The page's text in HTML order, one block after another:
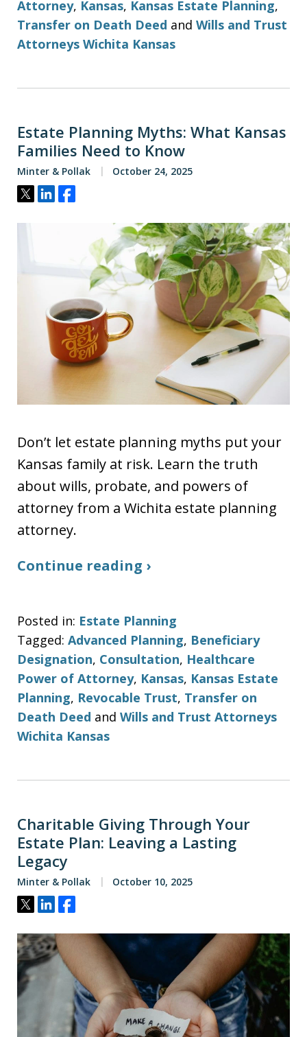
Attorney, Kansas, Kansas Estate Planning,
Transfer on Death Deed and Wills and Trust
Attorneys Wichita Kansas
Estate Planning Myths: What Kansas
Families Need to Know
Minter & Pollak October 24, 2025
Tweet
ShareShare
Don’t let estate planning myths put your
Kansas family at risk. Learn the truth
about wills, probate, and powers of
attorney from a Wichita estate planning
attorney.
Continue reading ›
Posted in: Estate Planning
Tagged: Advanced Planning, Beneficiary
Designation, Consultation, Healthcare
Power of Attorney, Kansas, Kansas Estate
Planning, Revocable Trust, Transfer on
Death Deed and Wills and Trust Attorneys
Wichita Kansas
Charitable Giving Through Your
Estate Plan: Leaving a Lasting
Legacy
Minter & Pollak October 10, 2025
Tweet
ShareShare